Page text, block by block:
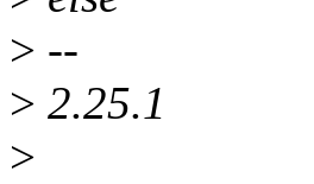
> --
> 2.25.1
>